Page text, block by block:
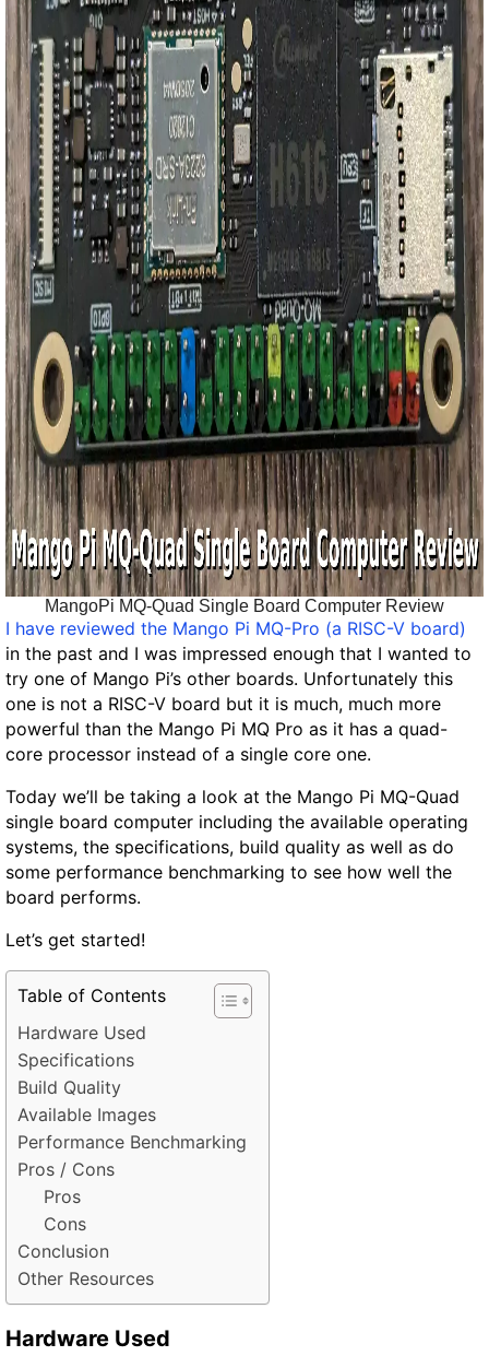
MangoPi MQ-Quad Single Board Computer Review
I have reviewed the Mango Pi MQ-Pro (a RISC-V board)
in the past and I was impressed enough that I wanted to
try one of Mango Pi’s other boards. Unfortunately this
one is not a RISC-V board but it is much, much more
powerful than the Mango Pi MQ Pro as it has a quad-
core processor instead of a single core one.
Today we’ll be taking a look at the Mango Pi MQ-Quad
single board computer including the available operating
systems, the specifications, build quality as well as do
some performance benchmarking to see how well the
board performs.
Let’s get started!
Table of Contents
Hardware Used
Specifications
Build Quality
Available Images
Performance Benchmarking
Pros / Cons
Pros
Cons
Conclusion
Other Resources
Hardware Used